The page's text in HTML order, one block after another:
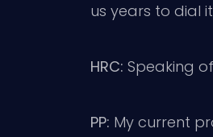
us years to dial
HRC: Speaking
PP: My current